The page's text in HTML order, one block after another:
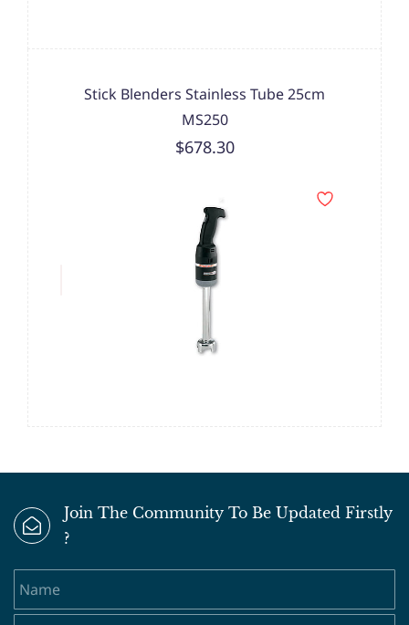
Stick Blenders Stainless Tube 25cm
MS250
$678.30
Join The Community To Be Updated Firstly
?